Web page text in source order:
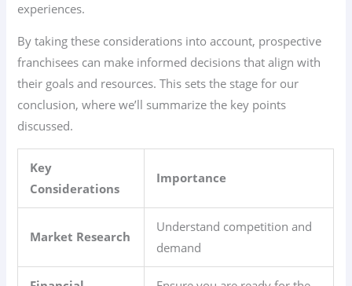
experiences.
By taking these considerations into account, prospective
franchisees can make informed decisions that align with
their goals and resources. This sets the stage for our
conclusion, where we’ll summarize the key points
discussed.
Key
Considerations
Importance
Market Research
Understand competition and
demand